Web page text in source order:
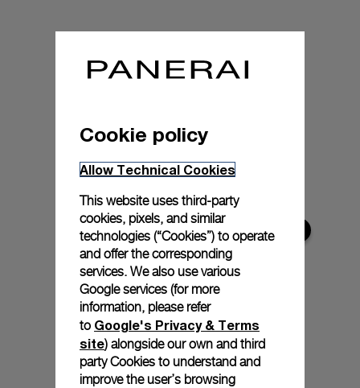
Cookie policy
Allow Technical Cookies
This website uses third-party
cookies, pixels, and similar
technologies (“Cookies”) to operate
and offer the corresponding
services. We also use various
Google services (for more
information, please refer
to Google's Privacy & Terms
site) alongside our own and third
party Cookies to understand and
improve the user’s browsing